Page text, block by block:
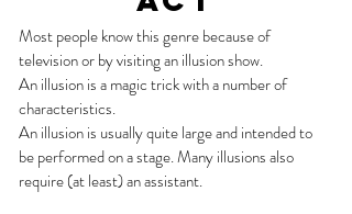
Most people know this genre because of
television or by visiting an illusion show.
An illusion is a magic trick with a number of
characteristics.
An illusion is usually quite large and intended to
be performed on a stage. Many illusions also
require (at least) an assistant.